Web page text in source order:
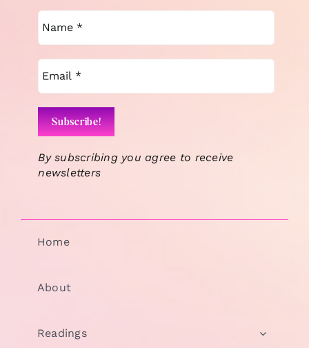
By subscribing you agree to receive
newsletters
Home
About
Readings